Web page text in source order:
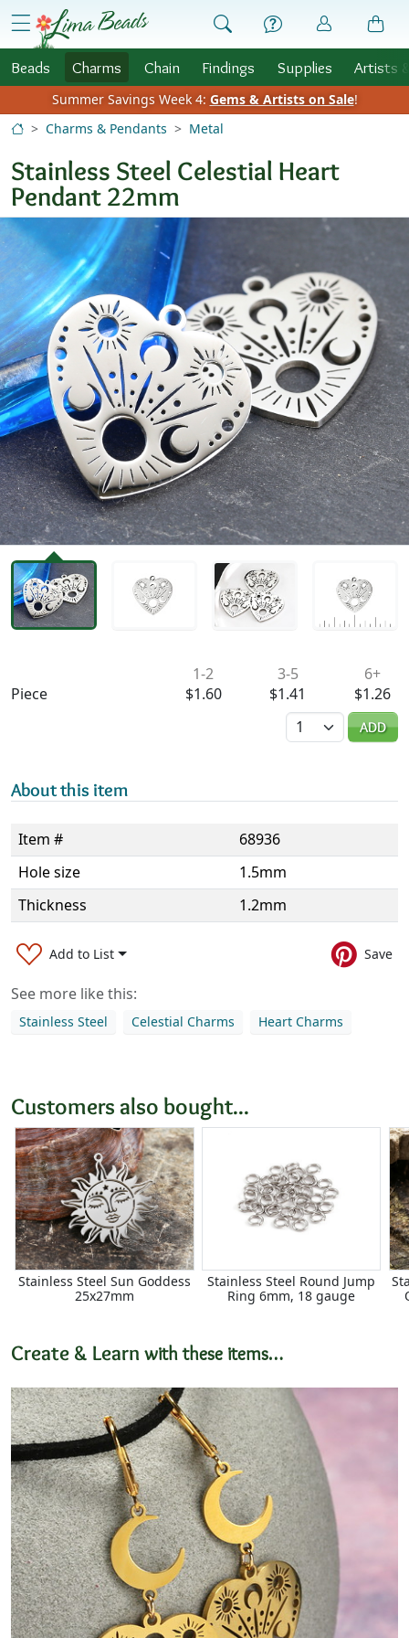
Skip to Content
menu
Beads Charms Chain Findings Supplies Artists
Summer Savings Week 4: Gems & Artists on Sale!
Charms & Pendants
Metal
Stainless Steel Celestial Heart
Pendant 22mm
Piece
1-2
$1.60
3-5
$1.41
6+
$1.26
Quantity
ADD
About this item
Item #
68936
Hole size
1.5mm
Thickness
1.2mm
Add to List Save
See more like this:
Stainless Steel Celestial Charms Heart Charms
Customers also bought...
Stainless Steel Sun Goddess
25x27mm
Stainless Steel Round Jump
Ring 6mm, 18 gauge
Create & Learn with these items…